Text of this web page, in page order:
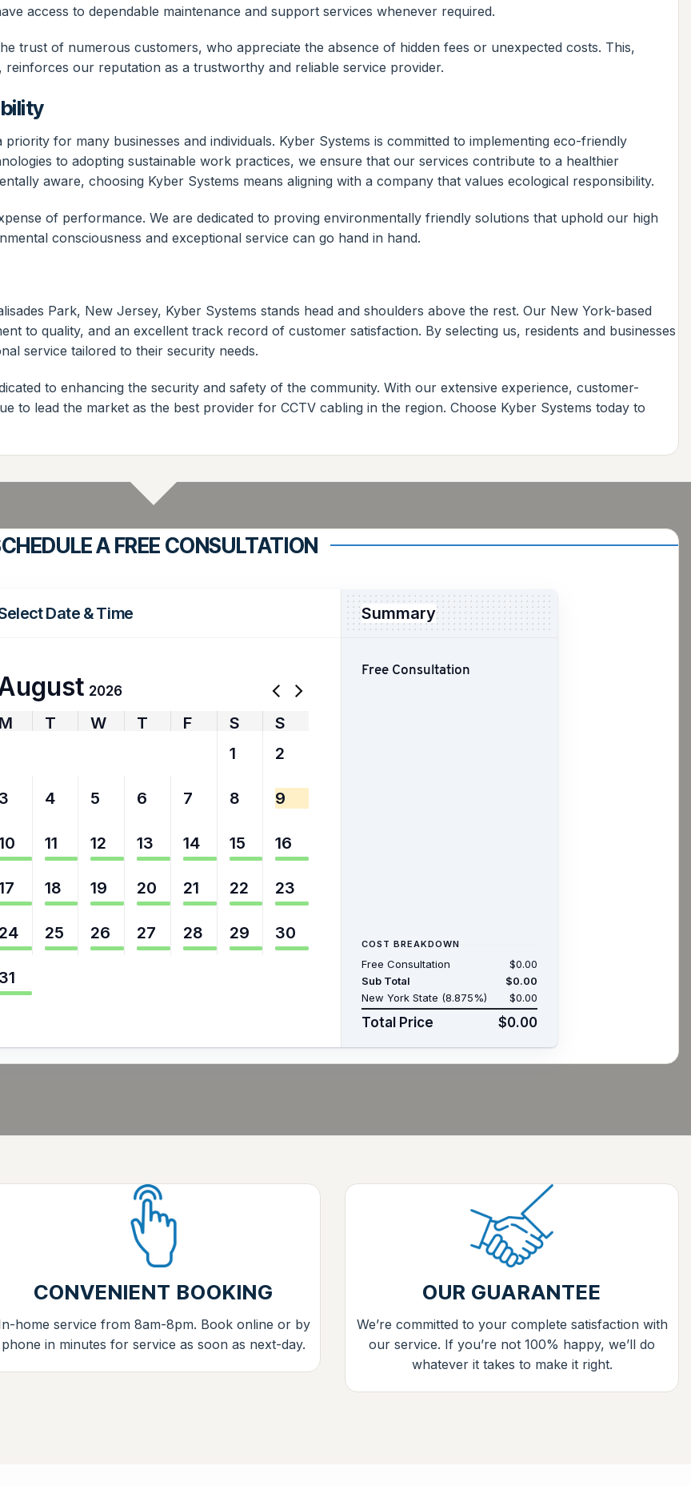
access to dependable maintenance and support services whenever required.
trust of numerous customers, who appreciate the absence of hidden fees or unexpected costs. This,
our reputation as a trustworthy and reliable service provider.
for many businesses and individuals. Kyber Systems is committed to implementing eco-friendly
to adopting sustainable work practices, we ensure that our services contribute to a healthier
aware, choosing Kyber Systems means aligning with a company that values ecological responsibility.
of performance. We are dedicated to proving environmentally friendly solutions that uphold our high
consciousness and exceptional service can go hand in hand.
Park, New Jersey, Kyber Systems stands head and shoulders above the rest. Our New York-based
to quality, and an excellent track record of customer satisfaction. By selecting us, residents and businesses
service tailored to their security needs.
to enhancing the security and safety of the community. With our extensive experience, customer-
to lead the market as the best provider for CCTV cabling in the region. Choose Kyber Systems today to
A FREE CONSULTATION
Date & Time
2026
M T W T F S
S
1 2
3 4 5 6 7 8 9
11 12 13 14 15 16
18 19 20 21 22 23
24 25 26 27 28 29 30
31
Summary
Free Consultation
COST BREAKDOWN
Free Consultation
$0.00
Sub Total
$0.00
New York State (8.875%)
$0.00
Total Price $0.00
CONVENIENT BOOKING
home service from 8am-8pm. Book online or by
phone in minutes for service as soon as next-day.
OUR GUARANTEE
We’re committed to your complete satisfaction with
our service. If you’re not 100% happy, we’ll do
whatever it takes to make it right.